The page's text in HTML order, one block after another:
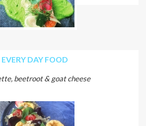
EVERY DAY FOOD
beetroot & goat cheese